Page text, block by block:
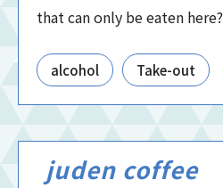
that can only be eaten here?
alcohol Take-out
juden coffee